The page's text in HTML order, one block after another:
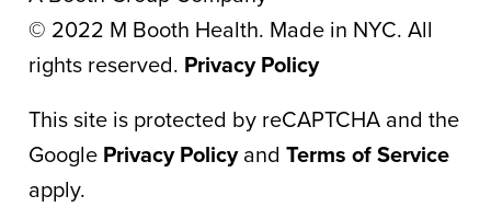
© 2022 M Booth Health. Made in NYC. All
rights reserved. Privacy Policy
This site is protected by reCAPTCHA and the
Google Privacy Policyand Terms of Service
apply.